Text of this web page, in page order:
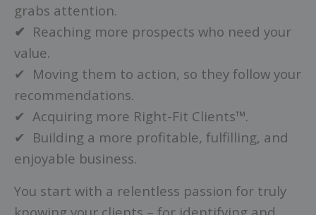
grabs attention.
✔ Reaching more prospects who need your
value.
✔ Moving them to action, so they follow your
recommendations.
✔ Acquiring more Right-Fit Clients™.
✔ Building a more profitable, fulfilling, and
enjoyable business.
You start with a relentless passion for truly